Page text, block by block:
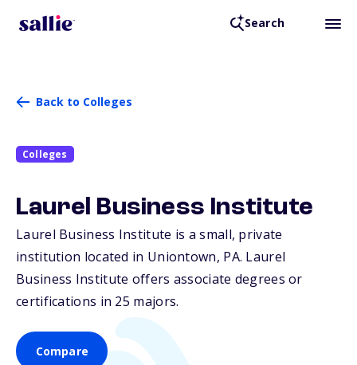
Search
Back to Colleges
Colleges
Laurel Business Institute
Laurel Business Institute is a small, private
institution located in Uniontown, PA. Laurel
Business Institute offers associate degrees or
certifications in 25 majors.
Compare